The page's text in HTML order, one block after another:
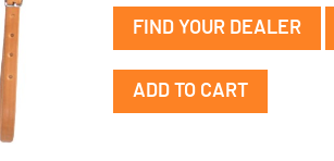
FIND YOUR DEALER
Narrow
ADD TO CART